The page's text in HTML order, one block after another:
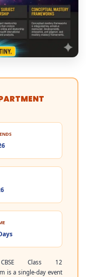
Class 12
is a single-day event